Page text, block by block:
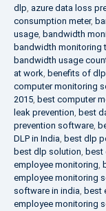
dlp, azure data loss
consumption meter,
usage, bandwidth
bandwidth monitoring
bandwidth usage
at work, benefits of dlp
computer monitoring
2015, best computer
leak prevention, best
prevention software,
DLP in India, best dlp
best dlp solution, best
employee monitoring,
employee monitoring
software in india, best
employee monitoring